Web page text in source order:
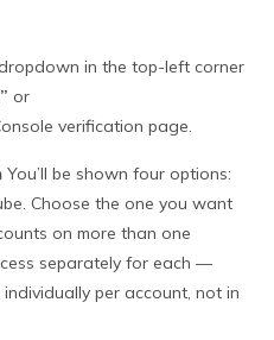
in the top-left corner
or
verification page.
You’ll be shown four options:
Choose the one you want
on more than one
separately for each —
per account, not in